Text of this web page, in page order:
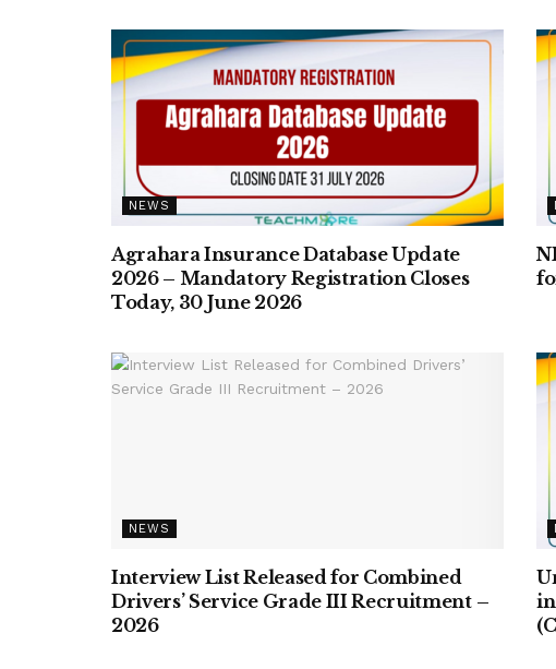
NEWS
Agrahara Insurance Database Update
2026 – Mandatory Registration Closes
Today, 30 June 2026
NEWS
Interview List Released for Combined
Drivers’ Service Grade III Recruitment –
2026